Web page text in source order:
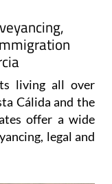
living all over
Cálida and the
offer a wide
legal and